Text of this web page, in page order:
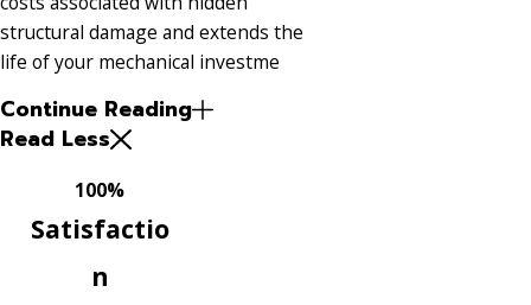
structural damage and extends the
life of your mechanical investme
Continue Reading
Read Less
100%
Satisfactio
n